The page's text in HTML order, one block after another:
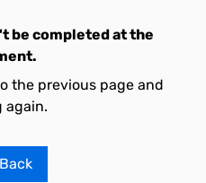
be completed at the
the previous page and
again.